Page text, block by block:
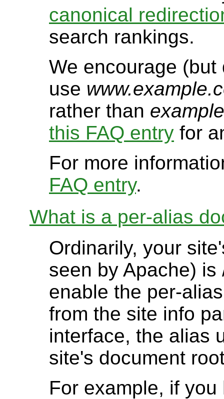
canonical
search rankings.
We encourage
use
rather than
this FAQ entry for
For more
FAQ entry.
What is a per-alias
Ordinarily, your
seen by Apache)
enable the per-
from the site info
interface, the alias
site's document
For example, if